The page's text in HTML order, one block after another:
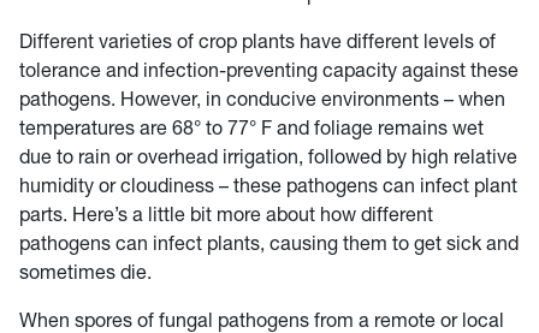
Different varieties of crop plants have different levels of
tolerance and infection-preventing capacity against these
pathogens. However, in conducive environments – when
temperatures are 68° to 77° F and foliage remains wet
due to rain or overhead irrigation, followed by high relative
humidity or cloudiness – these pathogens can infect plant
parts. Here’s a little bit more about how different
pathogens can infect plants, causing them to get sick and
sometimes die.
When spores of fungal pathogens from a remote or local